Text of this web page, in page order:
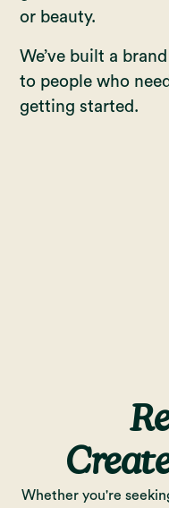
or beauty.
We’ve built a
to people who
getting started.
Whether you're